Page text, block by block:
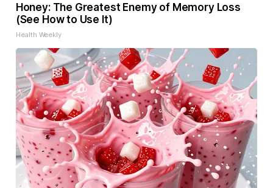
Honey: The Greatest Enemy of Memory Loss
(See How to Use It)
Health Weekly